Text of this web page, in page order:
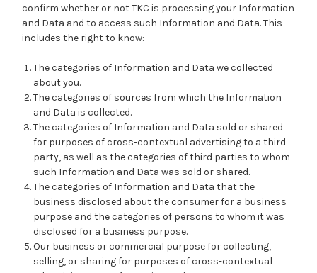
confirm whether or not TKC is processing your Information
and Data and to access such Information and Data. This
includes the right to know:
The categories of Information and Data we collected
about you.
The categories of sources from which the Information
and Data is collected.
The categories of Information and Data sold or shared
for purposes of cross-contextual advertising to a third
party, as well as the categories of third parties to whom
such Information and Data was sold or shared.
The categories of Information and Data that the
business disclosed about the consumer for a business
purpose and the categories of persons to whom it was
disclosed for a business purpose.
Our business or commercial purpose for collecting,
selling, or sharing for purposes of cross-contextual